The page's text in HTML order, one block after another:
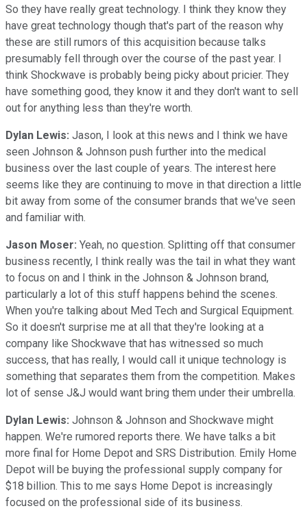
So they have really great technology. I think they know they
have great technology though that's part of the reason why
these are still rumors of this acquisition because talks
presumably fell through over the course of the past year. I
think Shockwave is probably being picky about pricier. They
have something good, they know it and they don't want to sell
out for anything less than they're worth.
Dylan Lewis: Jason, I look at this news and I think we have
seen Johnson & Johnson push further into the medical
business over the last couple of years. The interest here
seems like they are continuing to move in that direction a little
bit away from some of the consumer brands that we've seen
and familiar with.
Jason Moser: Yeah, no question. Splitting off that consumer
business recently, I think really was the tail in what they want
to focus on and I think in the Johnson & Johnson brand,
particularly a lot of this stuff happens behind the scenes.
When you're talking about Med Tech and Surgical Equipment.
So it doesn't surprise me at all that they're looking at a
company like Shockwave that has witnessed so much
success, that has really, I would call it unique technology is
something that separates them from the competition. Makes
lot of sense J&J would want bring them under their umbrella.
Dylan Lewis: Johnson & Johnson and Shockwave might
happen. We're rumored reports there. We have talks a bit
more final for Home Depot and SRS Distribution. Emily Home
Depot will be buying the professional supply company for
$18 billion. This to me says Home Depot is increasingly
focused on the professional side of its business.